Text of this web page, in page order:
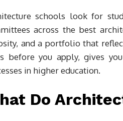
schools look for
across the best
and a portfolio that
before you apply, gives
in higher education.
Do